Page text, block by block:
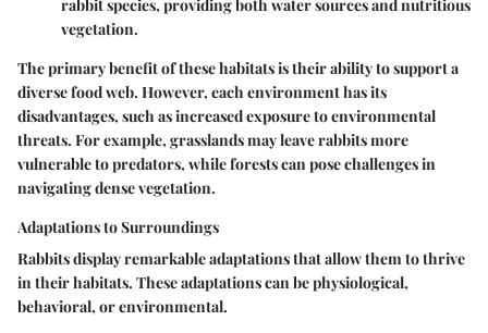
rabbit species, providing both water sources and nutritious
vegetation.
The primary benefit of these habitats is their ability to support a
diverse food web. However, each environment has its
disadvantages, such as increased exposure to environmental
threats. For example, grasslands may leave rabbits more
vulnerable to predators, while forests can pose challenges in
navigating dense vegetation.
Adaptations to Surroundings
Rabbits display remarkable adaptations that allow them to thrive
in their habitats. These adaptations can be physiological,
behavioral, or environmental.